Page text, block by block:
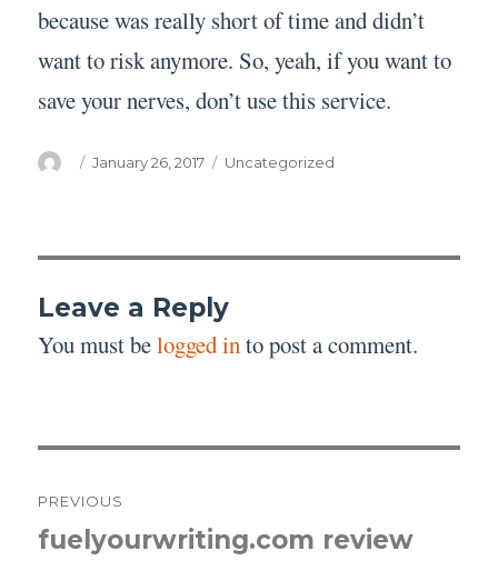
because was really short of time and didn’t
want to risk anymore. So, yeah, if you want to
save your nerves, don’t use this service.
Author
Posted
January 26, 2017 Categories
Uncategorized
Leave a Reply
You must belogged into post a comment.
navigation
PREVIOUS
Previous
fuelyourwriting.com review